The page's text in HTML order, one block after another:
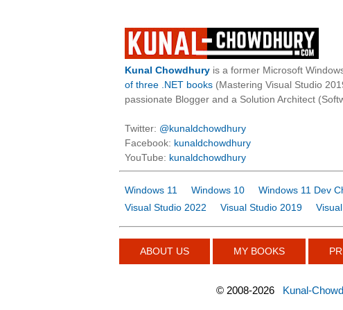
Kunal Chowdhury is a former Microsoft
of three .NET books (Mastering Visual Studio
passionate Blogger and a Solution Architect
Twitter: @kunaldchowdhury
Facebook: kunaldchowdhury
YouTube: kunaldchowdhury
Windows 11 Windows 10 Windows 11 Dev
Visual Studio 2022
Visual Studio 2019
ABOUT US MY BOOKS
© 2008-2026 Kunal-